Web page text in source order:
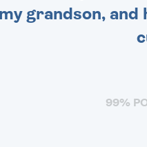
grandson, and
99%